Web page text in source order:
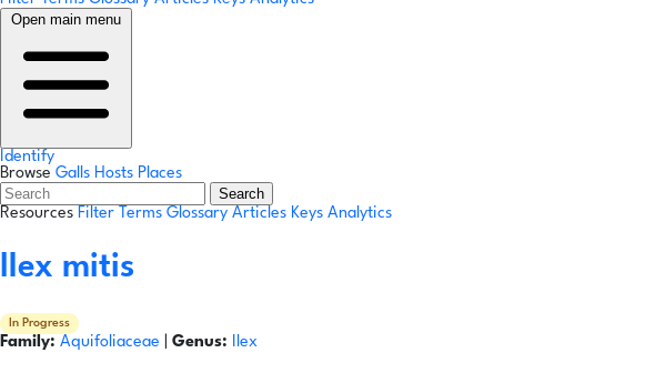
Open main menu
Identify
Browse Galls Hosts Places
Search
Resources Filter Terms Glossary Articles Keys Analytics
Ilex mitis
In Progress
Family: Aquifoliaceae Genus: Ilex